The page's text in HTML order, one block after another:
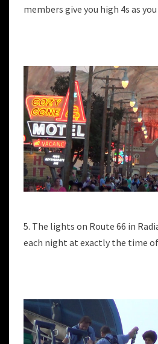
members give you high 4s as
5. The lights on Route 66 in
each night at exactly the time